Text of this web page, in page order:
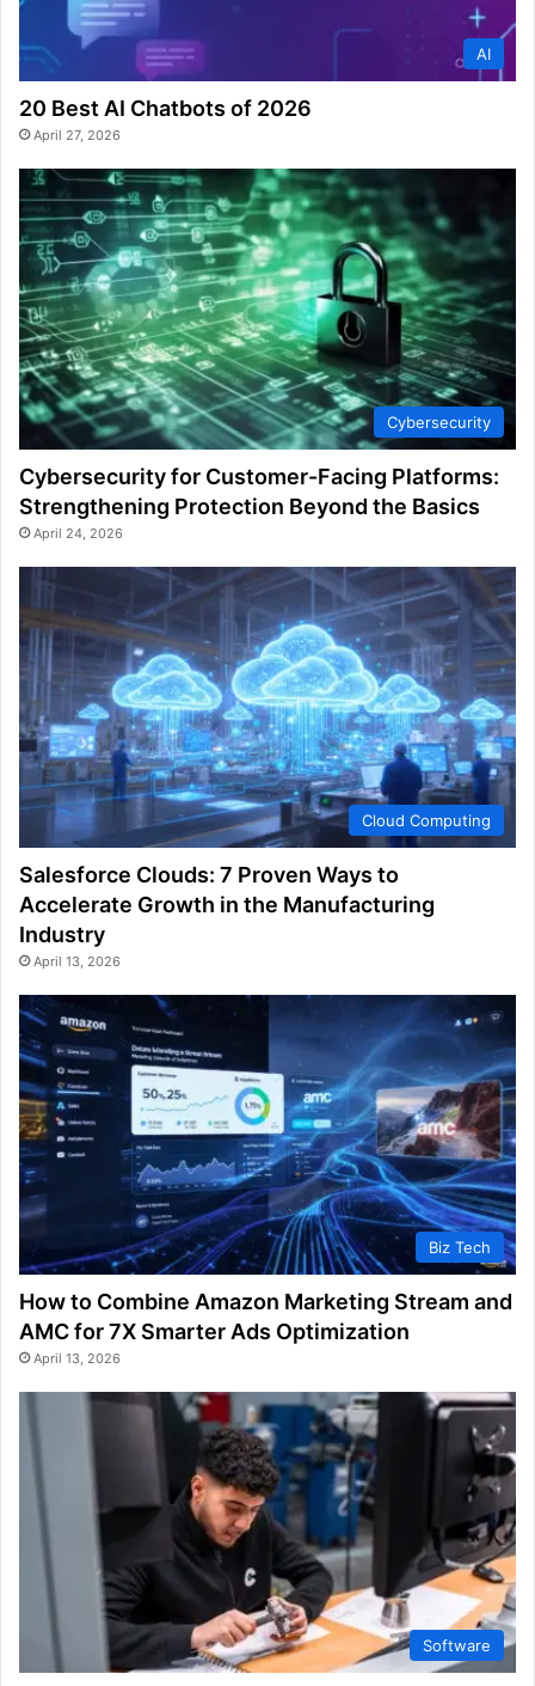
AI
20 Best AI Chatbots of 2026
April 27, 2026
Cybersecurity
Cybersecurity for Customer-Facing Platforms:
Strengthening Protection Beyond the Basics
April 24, 2026
Cloud Computing
Salesforce Clouds: 7 Proven Ways to
Accelerate Growth in the Manufacturing
Industry
April 13, 2026
Biz Tech
How to Combine Amazon Marketing Stream and
AMC for 7X Smarter Ads Optimization
April 13, 2026
Software